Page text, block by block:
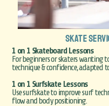
SKATE
1 on 1 Skateboard Lessons
For beginners or skaters wanting
technique & confidence, adapted
1 on 1 Surfskate Lessons
Use surfskate to improve surf
flow and body positioning.